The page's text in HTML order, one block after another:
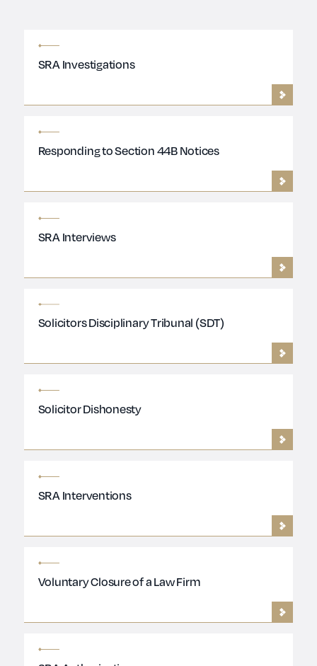
SRA Investigations
Responding to Section 44B Notices
SRA Interviews
Solicitors Disciplinary Tribunal (SDT)
Solicitor Dishonesty
SRA Interventions
Voluntary Closure of a Law Firm